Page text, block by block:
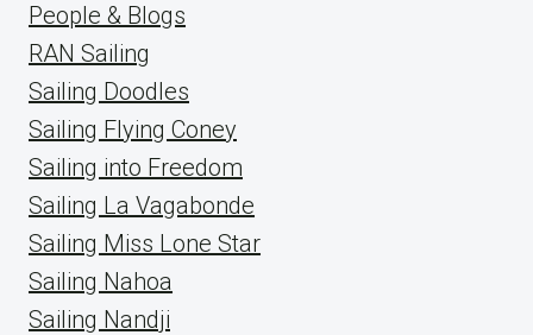
People & Blogs
RAN Sailing
Sailing Doodles
Sailing Flying Coney
Sailing into Freedom
Sailing La Vagabonde
Sailing Miss Lone Star
Sailing Nahoa
Sailing Nandji